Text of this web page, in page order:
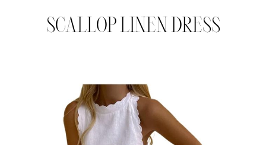
SCALLOP LINEN DRESS